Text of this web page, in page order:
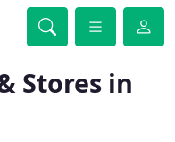
Stores in